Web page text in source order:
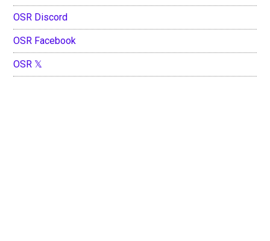
OSR Discord
OSR Facebook
OSR 𝕏